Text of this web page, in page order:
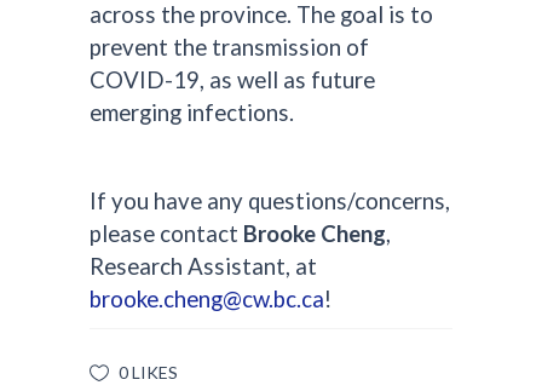
across the province. The goal is to
prevent the transmission of
COVID-19, as well as future
emerging infections.
If you have any questions/concerns,
please contact Brooke Cheng,
Research Assistant, at
brooke.cheng@cw.bc.ca!
0 LIKES